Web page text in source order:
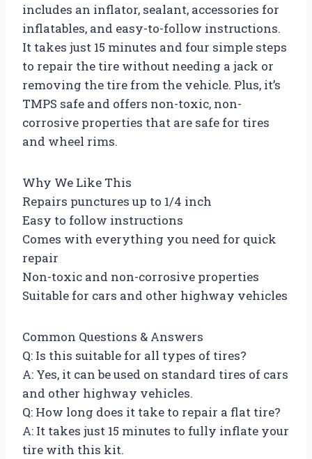
includes an inflator, sealant, accessories for
inflatables, and easy-to-follow instructions.
It takes just 15 minutes and four simple steps
to repair the tire without needing a jack or
removing the tire from the vehicle. Plus, it’s
TMPS safe and offers non-toxic, non-
corrosive properties that are safe for tires
and wheel rims.
Why We Like This
Repairs punctures up to 1/4 inch
Easy to follow instructions
Comes with everything you need for quick
repair
Non-toxic and non-corrosive properties
Suitable for cars and other highway vehicles
Common Questions & Answers
Q: Is this suitable for all types of tires?
A: Yes, it can be used on standard tires of cars
and other highway vehicles.
Q: How long does it take to repair a flat tire?
A: It takes just 15 minutes to fully inflate your
tire with this kit.